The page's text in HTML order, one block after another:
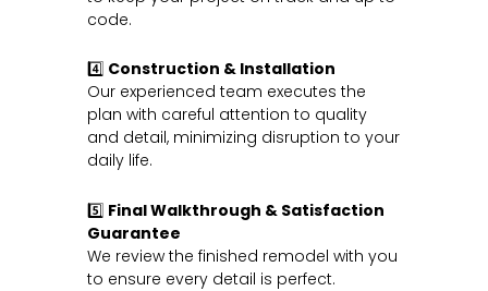
code.
4️⃣ Construction & Installation
Our experienced team executes the
plan with careful attention to quality
and detail, minimizing disruption to your
daily life.
5️⃣ Final Walkthrough & Satisfaction
Guarantee
We review the finished remodel with you
to ensure every detail is perfect.